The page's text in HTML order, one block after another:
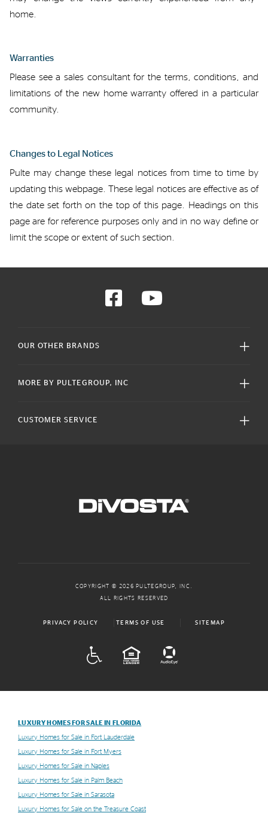
home.
Warranties
Please see a sales consultant for the terms, conditions, and
limitations of the new homewarranty offered in a particular
community.
Changes to Legal Notices
Pulte maychange these legal notices from time to time by
updating this webpage. These legal notices are effective as of
the date set forthon the top of this page.
Headings on this
page are for reference purposes only and in no way define or
limit the scope or extent of such section
OUR OTHER BRANDS
MORE BY PULTEGROUP, INC
CUSTOMER SERVICE
COPYRIGHT © 2026 PULTEGROUP, INC.
ALL RIGHTS RESERVED
PRIVACY POLICY TERMS OF USE SITEMAP
EQUAL HOUSING
LUXURY HOMES FOR SALE IN FLORIDA
Luxury Homes for Sale in Fort Lauderdale
Luxury Homes for Sale in Fort Myers
Luxury Homes for Sale in Naples
Luxury Homes for Sale in Palm Beach
Luxury Homes for Sale in Sarasota
Luxury Homes for Sale on the Treasure Coast